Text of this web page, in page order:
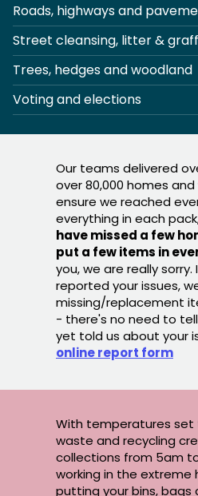
Roads, highways and
Street cleansing, litter &
Trees, hedges and woodland
Voting and elections
Our teams delivered
over 80,000 homes
ensure we reached
everything in each
have missed a few
put a few items in
you, we are really
reported your issues,
missing/replacement
- there's no need to
yet told us about your
online report form
With temperatures set
waste and recycling
collections from 5am
working in the extreme
putting your bins,